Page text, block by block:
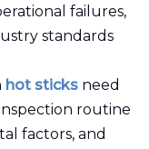
failures,
standards
hot sticks need
routine
factors, and